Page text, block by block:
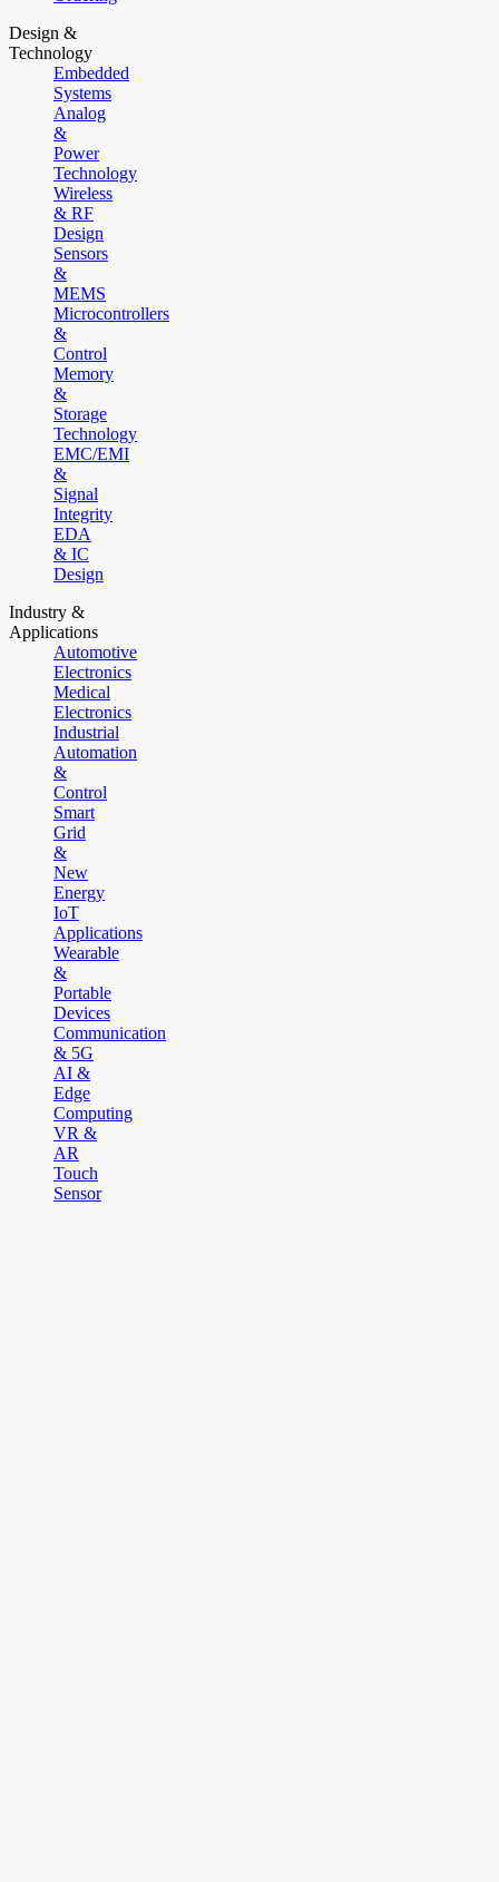
Design &
Technology
Embedded
Systems
Analog
&
Power
Technology
Wireless
& RF
Design
Sensors
&
MEMS
Microcontrollers
&
Control
Memory
&
Storage
Technology
EMC/EMI
&
Signal
Integrity
EDA
& IC
Design
Industry &
Applications
Automotive
Electronics
Medical
Electronics
Industrial
Automation
&
Control
Smart
Grid
&
New
Energy
IoT
Applications
Wearable
&
Portable
Devices
Communication
& 5G
AI &
Edge
Computing
VR &
AR
Touch
Sensor